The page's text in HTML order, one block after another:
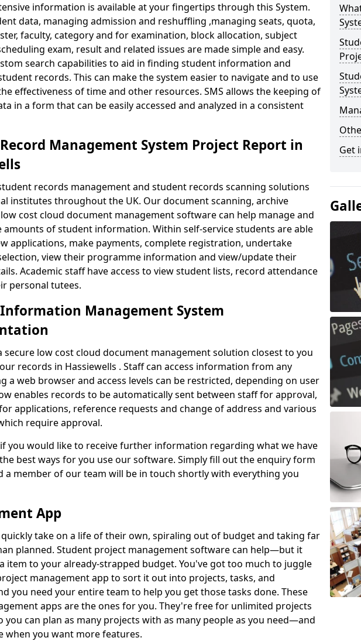
information is available at your fingertips through this System.
data, managing admission and reshuffling ,managing seats, quota,
faculty, category and for examination, block allocation, subject
exam, result and related issues are made simple and easy.
search capabilities to aid in finding student information and
records. This can make the system easier to navigate and to use
effectiveness of time and other resources. SMS allows the keeping of
in a form that can be easily accessed and analyzed in a consistent
Management System Project Report in
records management and student records scanning solutions
institutes throughout the UK. Our document scanning, archive
cost cloud document management software can help manage and
of student information. Within self-service students are able
applications, make payments, complete registration, undertake
view their programme information and view/update their
Academic staff have access to view student lists, record attendance
personal tutees.
Management System
secure low cost cloud document management solution closest to you
records in Hassiewells . Staff can access information from any
a web browser and access levels can be restricted, depending on user
enables records to be automatically sent between staff for approval,
applications, reference requests and change of address and various
require approval.
you would like to receive further information regarding what we have
best ways for you use our software. Simply fill out the enquiry form
a member of our team will be in touch shortly with everything you
App
quickly take on a life of their own, spiraling out of budget and taking far
planned. Student project management software can help—but it
item to your already-strapped budget. You've got too much to juggle
management app to sort it out into projects, tasks, and
you need your entire team to help you get those tasks done. These
apps are the ones for you. They're free for unlimited projects
you can plan as many projects with as many people as you need—and
when you want more features.
Get